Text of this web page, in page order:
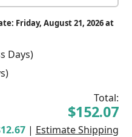
Friday, August 21, 2026 at
Days)
Total:
$152.07
| Estimate Shipping